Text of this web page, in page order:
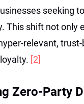
seeking
This shift not only
relevant,
[2]
Zero-Party